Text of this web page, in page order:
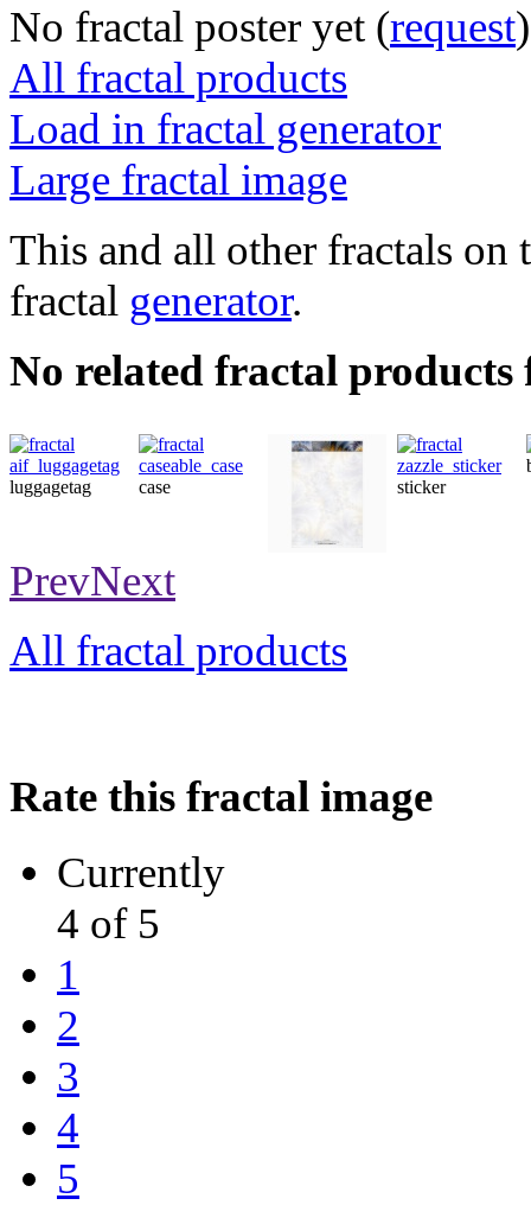
No fractal poster yet (request)
All fractal products
Load in fractal generator
Large fractal image
This and all other fractals on
fractal generator.
No related fractal
luggagetag case sticker
PrevNext
All fractal products
Rate this fractal image
Currently
4 of 5
1
2
3
4
5